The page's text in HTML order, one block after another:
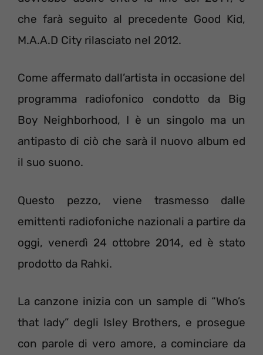
che farà seguito al precedente Good Kid,
M.A.A.D City rilasciato nel 2012.
Come affermato dall’artista in occasione del
programma radiofonico condotto da Big
Boy Neighborhood, I è un singolo ma un
antipasto di ciò che sarà il nuovo album ed
il suo suono.
Questo pezzo, viene trasmesso dalle
emittenti radiofoniche nazionali a partire da
oggi, venerdì 24 ottobre 2014, ed è stato
prodotto da Rahki.
La canzone inizia con un sample di “Who’s
that lady” degli Isley Brothers, e prosegue
con parole di vero amore, a cominciare da